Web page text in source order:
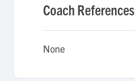
Coach References
None